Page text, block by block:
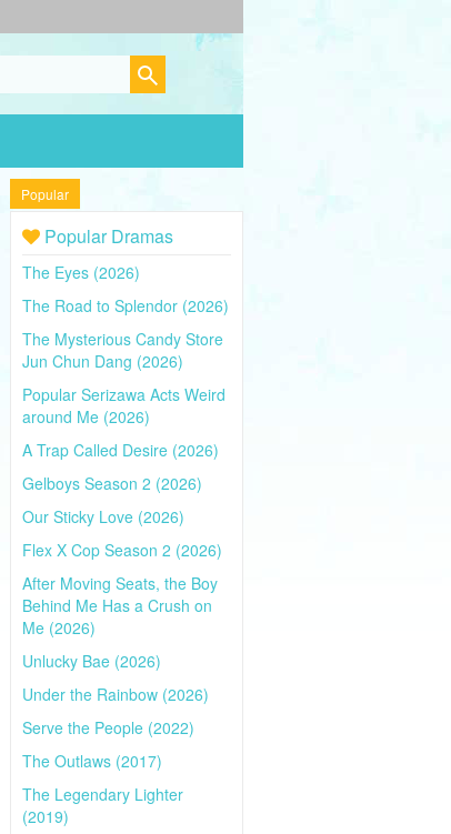
Popular
Popular Dramas
The Eyes (2026)
The Road to Splendor (2026)
The Mysterious Candy Store
Jun Chun Dang (2026)
Popular Serizawa Acts Weird
around Me (2026)
A Trap Called Desire (2026)
Gelboys Season 2 (2026)
Our Sticky Love (2026)
Flex X Cop Season 2 (2026)
After Moving Seats, the Boy
Behind Me Has a Crush on
Me (2026)
Unlucky Bae (2026)
Under the Rainbow (2026)
Serve the People (2022)
The Outlaws (2017)
The Legendary Lighter
(2019)